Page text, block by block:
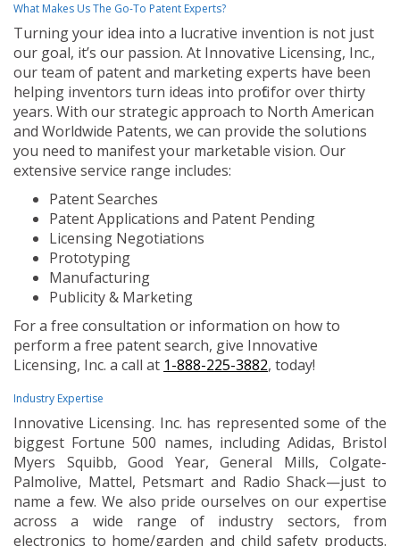
What Makes Us The Go-To Patent Experts?
Turning your idea into a lucrative invention is not just
our goal, it’s our passion. At Innovative Licensing, Inc.,
our team of patent and marketing experts have been
helping inventors turn ideas into profit for over thirty
years. With our strategic approach to North American
and Worldwide Patents, we can provide the solutions
you need to manifest your marketable vision. Our
extensive service range includes:
Patent Searches
Patent Applications and Patent Pending
Licensing Negotiations
Prototyping
Manufacturing
Publicity & Marketing
For a free consultation or information on how to
perform a free patent search, give Innovative
Licensing, Inc. a call at 1-888-225-3882, today!
Industry Expertise
Innovative Licensing. Inc. has represented some of the
biggest Fortune 500 names, including Adidas, Bristol
Myers Squibb, Good Year, General Mills, Colgate-
Palmolive, Mattel, Petsmart and Radio Shack—just to
name a few. We also pride ourselves on our expertise
across a wide range of industry sectors, from
electronics to home/garden and child safety products.